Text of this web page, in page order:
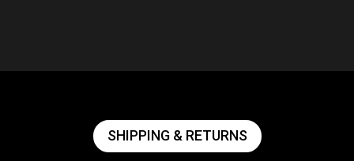
SHIPPING & RETURNS